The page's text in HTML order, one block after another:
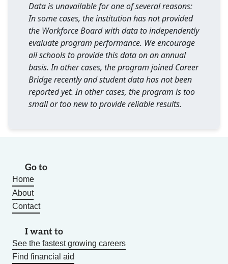
Data is unavailable for one of several reasons:
In some cases, the institution has not provided
the Workforce Board with data to independently
evaluate program performance. We encourage
all schools to provide this data on an annual
basis. In other cases, the program joined Career
Bridge recently and student data has not been
reported yet. In other cases, the program is too
small or too new to provide reliable results.
Go to
Home
About
Contact
I want to
See the fastest growing careers
Find financial aid